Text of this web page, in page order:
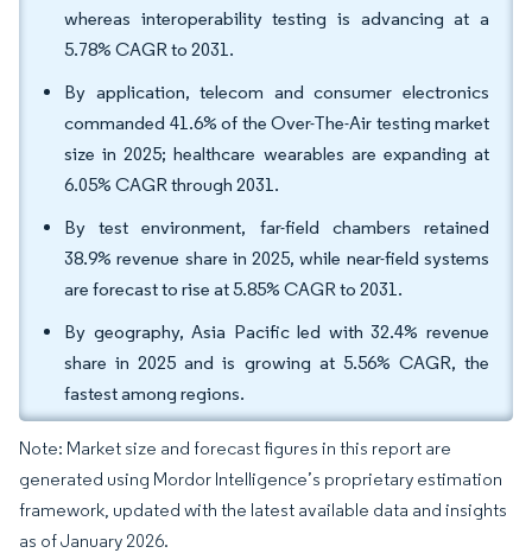
whereas interoperability testing is advancing at a
5.78% CAGR to 2031.
By application, telecom and consumer electronics
commanded 41.6% of the Over-The-Air testing market
size in 2025; healthcare wearables are expanding at
6.05% CAGR through 2031.
By test environment, far-field chambers retained
38.9% revenue share in 2025, while near-field systems
are forecast to rise at 5.85% CAGR to 2031.
By geography, Asia Pacific led with 32.4% revenue
share in 2025 and is growing at 5.56% CAGR, the
fastest among regions.
Note: Market size and forecast figures in this report are
generated using Mordor Intelligence’s proprietary estimation
framework, updated with the latest available data and insights
as of January 2026.